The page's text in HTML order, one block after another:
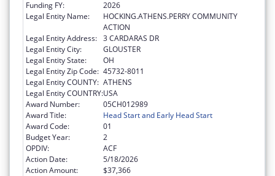
Funding FY:
2026
Legal Entity Name:
HOCKING.ATHENS.PERRY COMMUNITY
ACTION
Legal Entity Address: 3 CARDARAS DR
Legal Entity City:
GLOUSTER
Legal Entity State:
OH
Legal Entity Zip Code: 45732-8011
Legal Entity COUNTY: ATHENS
Legal Entity COUNTRY:USA
Award Number:
05CH012989
Award Title:
Head Start and Early Head Start
Award Code:
01
Budget Year:
2
OPDIV:
ACF
Action Date:
5/18/2026
Action Amount:
$37,366